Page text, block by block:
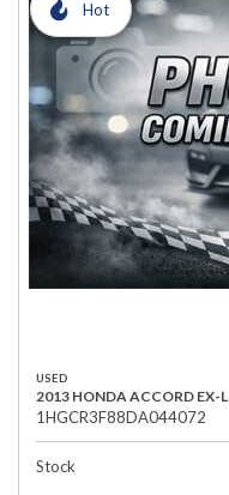
Hot
USED
2013 HONDA ACCORD EX-L
1HGCR3F88DA044072
Stock